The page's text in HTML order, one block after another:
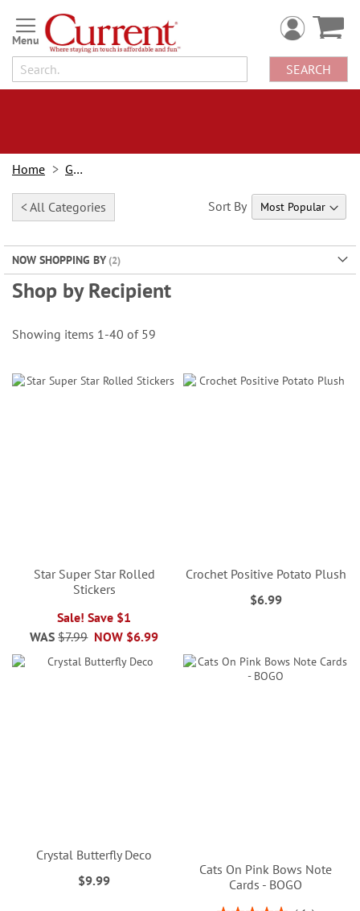
Skip
to
Content
SEARCH
Home Gifts
< All Categories
NOW SHOPPING BY
Shop by Recipient
Sort By
Showing items 1-40 of 59
Star Super Star Rolled
Stickers
Sale! Save $1
NOW $6.99
WAS $7.99
Crochet Positive Potato Plush
$6.99
Crystal Butterfly Deco
$9.99
Cats On Pink Bows Note
Cards - BOGO